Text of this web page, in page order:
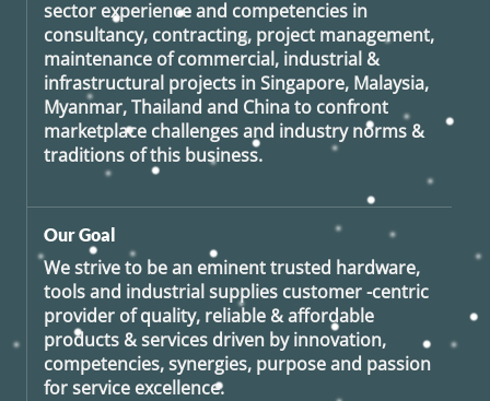
sector experience and competencies in
consultancy, contracting, project management,
maintenance of commercial, industrial &
infrastructural projects in Singapore, Malaysia,
Myanmar, Thailand and China to confront
marketplace challenges and industry norms &
traditions of this business.
Our Goal
We strive to be an eminent trusted hardware,
tools and industrial supplies customer -centric
provider of quality, reliable & affordable
products & services driven by innovation,
competencies, synergies, purpose and passion
for service excellence.